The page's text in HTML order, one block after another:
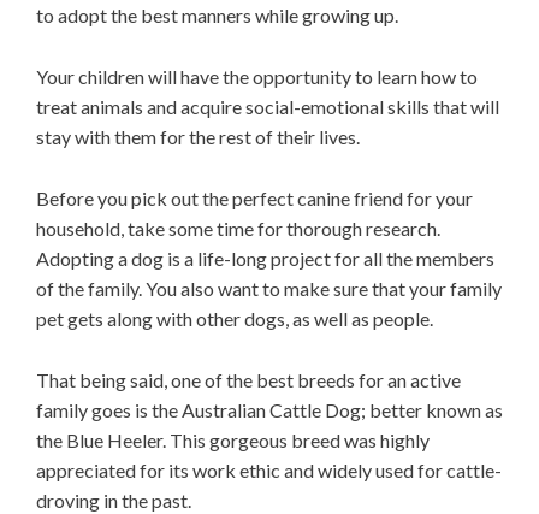
to adopt the best manners while growing up.
Your children will have the opportunity to learn how to
treat animals and acquire social-emotional skills that will
stay with them for the rest of their lives.
Before you pick out the perfect canine friend for your
household, take some time for thorough research.
Adopting a dog is a life-long project for all the members
of the family. You also want to make sure that your family
pet gets along with other dogs, as well as people.
That being said, one of the best breeds for an active
family goes is the Australian Cattle Dog; better known as
the Blue Heeler. This gorgeous breed was highly
appreciated for its work ethic and widely used for cattle-
droving in the past.